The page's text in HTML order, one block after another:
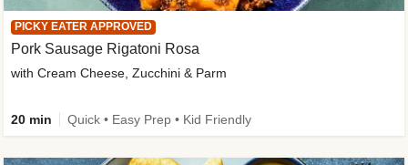
PICKY EATER APPROVED
Pork Sausage Rigatoni Rosa
with Cream Cheese, Zucchini & Parm
20 min Quick • Easy Prep • Kid Friendly